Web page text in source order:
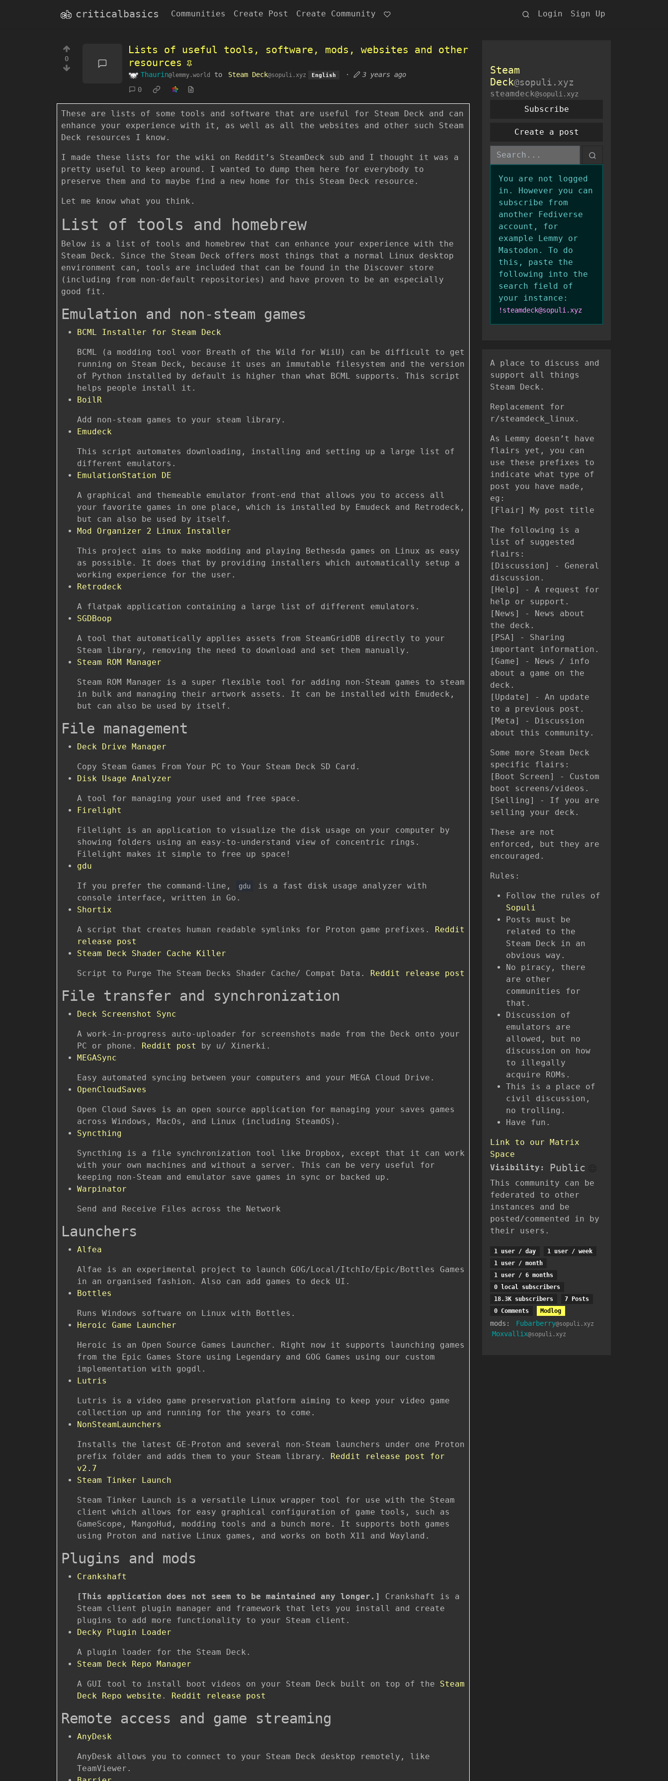
criticalbasics Communities Create Post Create Community Login Sign Up
0
Lists of useful tools, software, mods, websites and other
resources
Thaurin@lemmy.world to Steam Deck@sopuli.xyz English ·
3 years ago
0
These are lists of some tools and software that are useful for Steam Deck and can
enhance your experience with it, as well as all the websites and other such Steam
Deck resources I know.
I made these lists for the wiki on Reddit’s SteamDeck sub and I thought it was a
pretty useful to keep around. I wanted to dump them here for everybody to
preserve them and to maybe find a new home for this Steam Deck resource.
Let me know what you think.
List of tools and homebrew
Below is a list of tools and homebrew that can enhance your experience with the
Steam Deck. Since the Steam Deck offers most things that a normal Linux desktop
environment can, tools are included that can be found in the Discover store
(including from non-default repositories) and have proven to be an especially
good fit.
Emulation and non-steam games
BCML Installer for Steam Deck
BCML (a modding tool voor Breath of the Wild for WiiU) can be difficult to get
running on Steam Deck, because it uses an immutable filesystem and the version
of Python installed by default is higher than what BCML supports. This script
helps people install it.
BoilR
Add non-steam games to your steam library.
Emudeck
This script automates downloading, installing and setting up a large list of
different emulators.
EmulationStation DE
A graphical and themeable emulator front-end that allows you to access all
your favorite games in one place, which is installed by Emudeck and Retrodeck,
but can also be used by itself.
Mod Organizer 2 Linux Installer
This project aims to make modding and playing Bethesda games on Linux as easy
as possible. It does that by providing installers which automatically setup a
working experience for the user.
Retrodeck
A flatpak application containing a large list of different emulators.
SGDBoop
A tool that automatically applies assets from SteamGridDB directly to your
Steam library, removing the need to download and set them manually.
Steam ROM Manager
Steam ROM Manager is a super flexible tool for adding non-Steam games to steam
in bulk and managing their artwork assets. It can be installed with Emudeck,
but can also be used by itself.
File management
Deck Drive Manager
Copy Steam Games From Your PC to Your Steam Deck SD Card.
Disk Usage Analyzer
A tool for managing your used and free space.
Firelight
Filelight is an application to visualize the disk usage on your computer by
showing folders using an easy-to-understand view of concentric rings.
Filelight makes it simple to free up space!
gdu
If you prefer the command-line, gdu
is a fast disk usage analyzer with
console interface, written in Go.
Shortix
A script that creates human readable symlinks for Proton game prefixes. Reddit
release post
Steam Deck Shader Cache Killer
Script to Purge The Steam Decks Shader Cache/ Compat Data. Reddit release post
File transfer and synchronization
Deck Screenshot Sync
A work-in-progress auto-uploader for screenshots made from the Deck onto your
PC or phone. Reddit post
by u/ Xinerki.
MEGASync
Easy automated syncing between your computers and your MEGA Cloud Drive.
OpenCloudSaves
Open Cloud Saves is an open source application for managing your saves games
across Windows, MacOs, and Linux (including SteamOS).
Syncthing
Syncthing is a file synchronization tool like Dropbox, except that it can work
with your own machines and without a server. This can be very useful for
keeping non-Steam and emulator save games in sync or backed up.
Warpinator
Send and Receive Files across the Network
Launchers
Alfea
Alfae is an experimental project to launch GOG/Local/ItchIo/Epic/Bottles Games
in an organised fashion. Also can add games to deck UI.
Bottles
Runs Windows software on Linux with Bottles.
Heroic Game Launcher
Heroic is an Open Source Games Launcher. Right now it supports launching games
from the Epic Games Store using Legendary and GOG Games using our custom
implementation with gogdl.
Lutris
Lutris is a video game preservation platform aiming to keep your video game
collection up and running for the years to come.
NonSteamLaunchers
Installs the latest GE-Proton and several non-Steam launchers under one Proton
prefix folder and adds them to your Steam library. Reddit release post for
v2.7
Steam Tinker Launch
Steam Tinker Launch is a versatile Linux wrapper tool for use with the Steam
client which allows for easy graphical configuration of game tools, such as
GameScope, MangoHud, modding tools and a bunch more. It supports both games
using Proton and native Linux games, and works on both X11 and Wayland.
Plugins and mods
Crankshaft
[This application does not seem to be maintained any longer.]
Crankshaft is a
Steam client plugin manager and framework that lets you install and create
plugins to add more functionality to your Steam client.
Decky Plugin Loader
A plugin loader for the Steam Deck.
Steam Deck Repo Manager
A GUI tool to install boot videos on your Steam Deck built on top of the Steam
Deck Repo website . Reddit release post
Remote access and game streaming
AnyDesk
AnyDesk allows you to connect to your Steam Deck desktop remotely, like
TeamViewer.
Steam
Deck@sopuli.xyz
steamdeck@sopuli.xyz
Subscribe
Create a post
You are not logged
in. However you can
subscribe from
another Fediverse
account, for
example Lemmy or
Mastodon. To do
this, paste the
following into the
search field of
your instance:
!steamdeck@sopuli.xyz
A place to discuss and
support all things
Steam Deck.
Replacement for
r/steamdeck_linux.
As Lemmy doesn’t have
flairs yet, you can
use these prefixes to
indicate what type of
post you have made,
eg:
[Flair] My post title
The following is a
list of suggested
flairs:
[Discussion] - General
discussion.
[Help] - A request for
help or support.
[News] - News about
the deck.
[PSA] - Sharing
important information.
[Game] - News / info
about a game on the
deck.
[Update] - An update
to a previous post.
[Meta] - Discussion
about this community.
Some more Steam Deck
specific flairs:
[Boot Screen] - Custom
boot screens/videos.
[Selling] - If you are
selling your deck.
These are not
enforced, but they are
encouraged.
Rules:
Follow the rules of
Sopuli
Posts must be
related to the
Steam Deck in an
obvious way.
No piracy, there
are other
communities for
that.
Discussion of
emulators are
allowed, but no
discussion on how
to illegally
acquire ROMs.
This is a place of
civil discussion,
no trolling.
Have fun.
Link to our Matrix
Space
Visibility:
Public
This community can be
federated to other
instances and be
posted/commented in by
their users.
1 user / day
1 user / week
1 user / month
1 user / 6 months
0 local subscribers
18.3K subscribers
7 Posts
0 Comments
Modlog
mods: Fubarberry@sopuli.xyz
Moxvallix@sopuli.xyz